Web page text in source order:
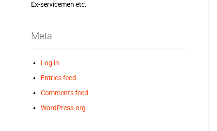
Ex-servicemen etc.
Meta
Log in
Entries feed
Comments feed
WordPress.org